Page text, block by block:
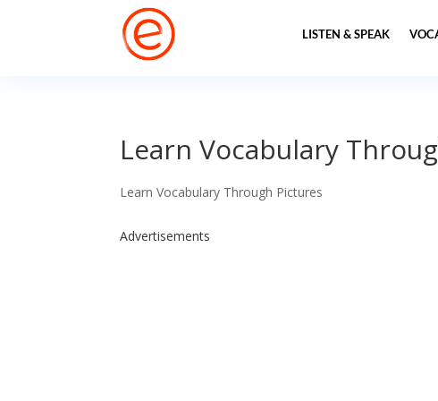
LISTEN & SPEAK
Learn Vocabulary
Learn Vocabulary Through Pictures
Advertisements